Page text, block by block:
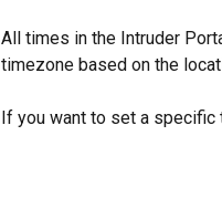
All times in the Intruder
timezone based on the
If you want to set a specific